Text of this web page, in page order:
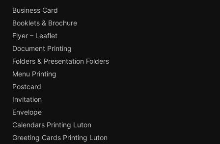
Business Card
Booklets & Brochure
Flyer – Leaflet
Document Printing
Folders & Presentation Folders
Menu Printing
Postcard
Invitation
Envelope
Calendars Printing Luton
Greeting Cards Printing Luton